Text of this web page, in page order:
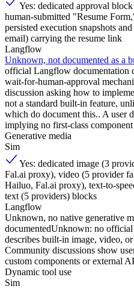
Yes: dedicated approval
human-submitted "Resume
persisted execution snapshots
email) carrying the resume link
Langflow
Unknown, not documented as a
official Langflow documentation
wait-for-human-approval
discussion asking how to
not a standard built-in feature,
which do document this.. A user
implying no first-class component
Generative media
Sim
Yes: dedicated image (3
Fal.ai proxy), video (5 provider
Hailuo, Fal.ai proxy), text-to-
text (5 providers) blocks
Langflow
Unknown, no native generative
documentedUnknown: no
describes built-in image, video,
Community discussions show
custom components or external
Dynamic tool use
Sim